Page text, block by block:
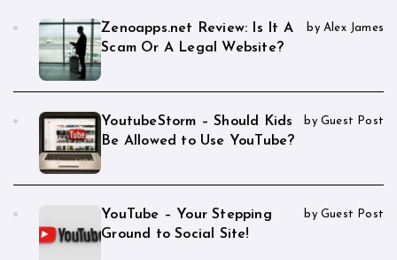
Zenoapps.net Review: Is It A
Scam Or A Legal Website?
by Alex James
YoutubeStorm – Should Kids
Be Allowed to Use YouTube?
by Guest Post
YouTube – Your Stepping
Ground to Social Site!
by Guest Post